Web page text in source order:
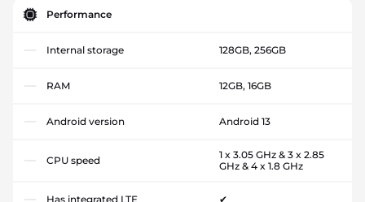
Performance
Internal storage 128GB, 256GB
RAM 12GB, 16GB
Android version Android 13
CPU speed
1 x 3.05 GHz & 3 x 2.85
GHz & 4 x 1.8 GHz
Has integrated LTE ✔